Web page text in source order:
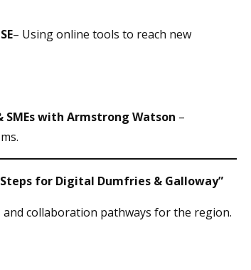
– Using online tools to reach new
with Armstrong Watson –
for Digital Dumfries & Galloway”
collaboration pathways for the region.